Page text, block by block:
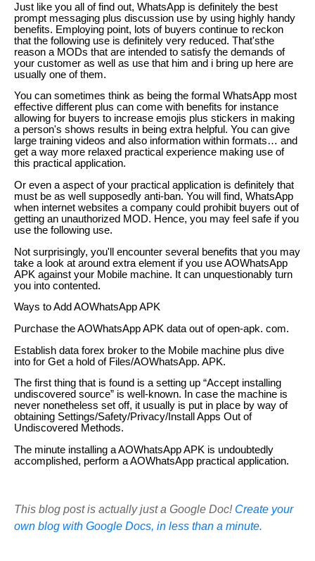
Just like you all of find out, WhatsApp is definitely the best
prompt messaging plus discussion use by using highly handy
benefits. Employing point, lots of buyers continue to reckon
that the following use is definitely very reduced. That'sthe
reason a MODs that are intended to satisfy the demands of
your customer as well as use that him and i bring up here are
usually one of them.
You can sometimes think as being the formal WhatsApp most
effective different plus can come with benefits for instance
allowing for buyers to increase emojis plus stickers in making
a person's shows results in being extra helpful. You can give
large training videos and also information within formats… and
get a way more relaxed practical experience making use of
this practical application.
Or even a aspect of your practical application is definitely that
must be as well supposedly anti-ban. You will find, WhatsApp
when internet websites a company could prohibit buyers out of
getting an unauthorized MOD. Hence, you may feel safe if you
use the following use.
Not surprisingly, you'll encounter several benefits that you may
take a look at around extra element if you use AOWhatsApp
APK against your Mobile machine. It can unquestionably turn
you into contented.
Ways to Add AOWhatsApp APK
Purchase the AOWhatsApp APK data out of open-apk. com.
Establish data forex broker to the Mobile machine plus dive
into for Get a hold of Files/AOWhatsApp. APK.
The first thing that is found is a setting up “Accept installing
undiscovered source” is well-known. In case the machine is
never nonetheless set off, it usually is put in place by way of
obtaining Settings/Safety/Privacy/Install Apps Out of
Undiscovered Methods.
The minute installing a AOWhatsApp APK is undoubtedly
accomplished, perform a AOWhatsApp practical application.
This blog post is actually just a Google Doc! Create your
own blog with Google Docs, in less than a minute.